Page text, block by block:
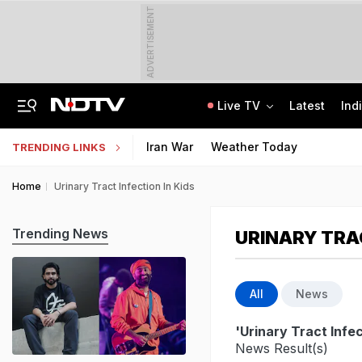
ADVERTISEMENT
Live TV Latest
TRENDING LINKS Iran War Weather Today
Home Urinary Tract Infection In Kids
URINARY
All News
'Urinary Tract
News Result(s)
Trending News